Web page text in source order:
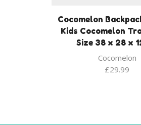
Cocomelon
Kids Cocomelon
Size 38 x 28 x
Cocomelon
£29.99